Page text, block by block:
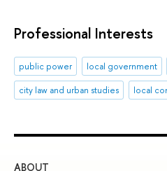
Professional Interests
public power local government
city law and urban studies
local
ABOUT